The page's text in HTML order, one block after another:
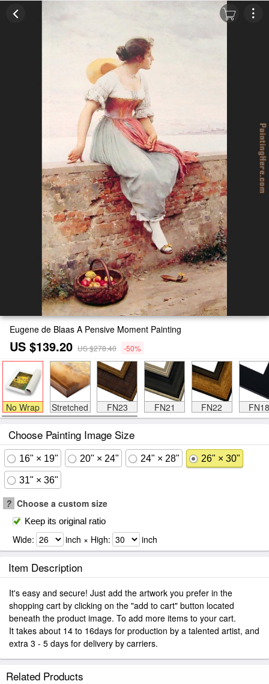
Eugene de Blaas A Pensive Moment Painting
US $139.20 US $278.40 -50%
No Wrap Stretched FN23 FN21 FN22 FN18
Choose Painting Image Size
16" × 19" 20" × 24" 24" × 28" 26" × 30"
31" × 36"
? Choose a custom size
Keep its original ratio
Wide: inch × High: inch
Item Description
It's easy and secure! Just add the artwork you prefer in the
shopping cart by clicking on the "add to cart" button located
beneath the product image. To add more items to your cart.
It takes about 14 to 16days for production by a talented artist, and
extra 3 - 5 days for delivery by carriers.
Related Products